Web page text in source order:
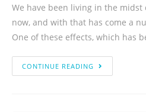
We have been living in the midst
now, and with that has come a
One of these effects, which has
CONTINUE READING